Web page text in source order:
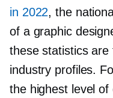
in 2022, the
of a graphic
these statistics
industry profiles.
the highest level